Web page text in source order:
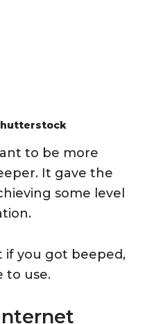
to be more
It gave the
some level
if you got beeped,
to use.